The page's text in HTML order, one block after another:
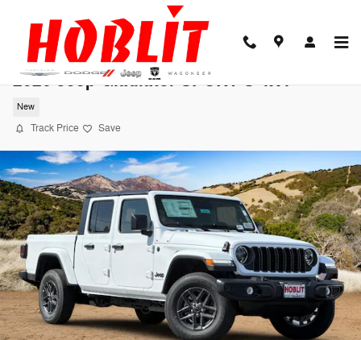
2026 Jeep Gladiator SPORT S 4X4
New
Track Price Save